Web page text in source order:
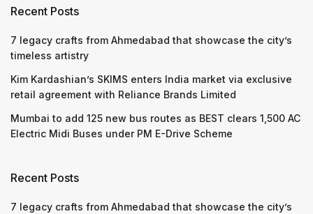
Recent Posts
7 legacy crafts from Ahmedabad that showcase the city’s
timeless artistry
Kim Kardashian’s SKIMS enters India market via exclusive
retail agreement with Reliance Brands Limited
Mumbai to add 125 new bus routes as BEST clears 1,500 AC
Electric Midi Buses under PM E-Drive Scheme
Recent Posts
7 legacy crafts from Ahmedabad that showcase the city’s